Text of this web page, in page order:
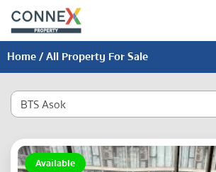
Home/ All Property For Sale
BTS Asok
Available